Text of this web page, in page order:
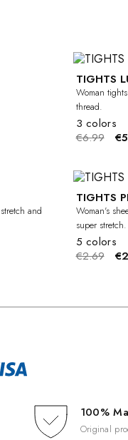
TIGHTS
Woman
thread.
3 colors
€6.99
and
TIGHTS
Woman's
super stretch.
5 colors
€2.69
100%
Original